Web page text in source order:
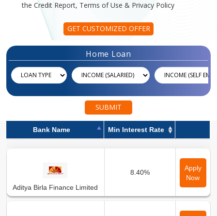
the Credit Report, Terms of Use & Privacy Policy
GET CUSTOMIZED OFFER
Home Loan
SUBMIT
Bank Name Min Interest Rate
Aditya Birla Finance Limited
8.40%
Apply
Now